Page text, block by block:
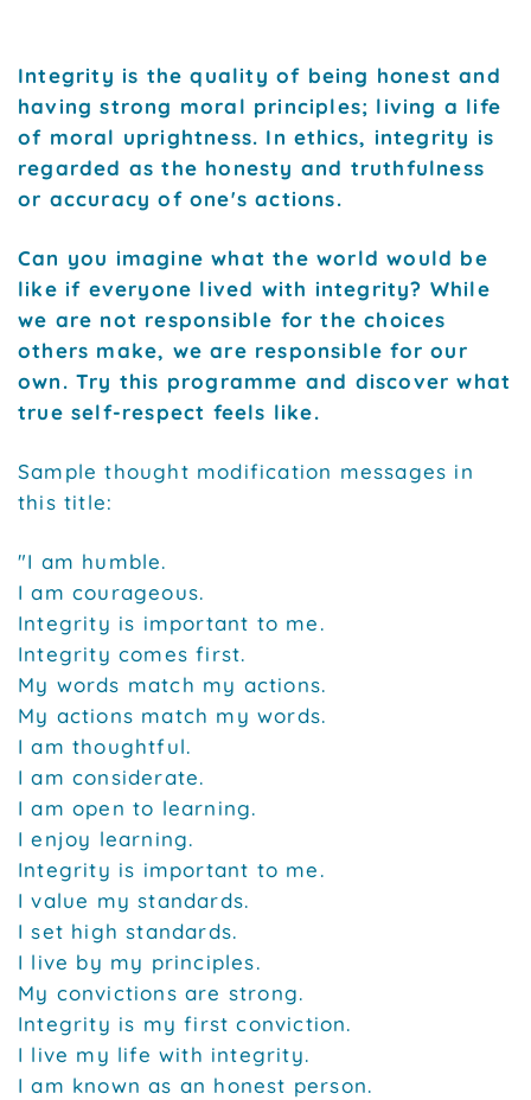
Integrity is the quality of being honest and
having strong moral principles; living a life
of moral uprightness. In ethics, integrity is
regarded as the honesty and truthfulness
or accuracy of one's actions.
Can you imagine what the world would be
like if everyone lived with integrity? While
we are not responsible for the choices
others make, we are responsible for our
own. Try this programme and discover what
true self-respect feels like.
Sample thought modification messages in
this title:
"I am humble.
I am courageous.
Integrity is important to me.
Integrity comes first.
My words match my actions.
My actions match my words.
I am thoughtful.
I am considerate.
I am open to learning.
I enjoy learning.
Integrity is important to me.
I value my standards.
I set high standards.
I live by my principles.
My convictions are strong.
Integrity is my first conviction.
I live my life with integrity.
I am known as an honest person.